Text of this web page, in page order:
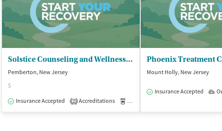
Solstice Counseling and Wellness Ctr - Burlington County Campus
Pemberton, New Jersey
$
Insurance Accepted
2 Accreditations Medication-Assisted Treatment
Phoenix Treatment
Mount Holly, New Jersey
Insurance Accepted